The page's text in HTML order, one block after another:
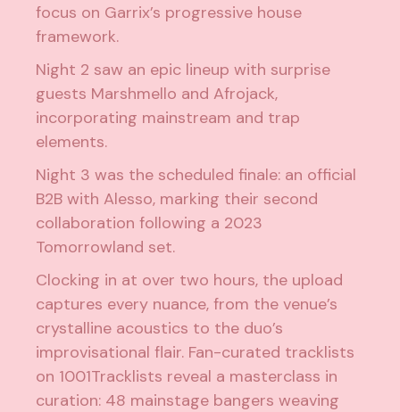
focus on Garrix’s progressive house
framework.
Night 2 saw an epic lineup with surprise
guests Marshmello and Afrojack,
incorporating mainstream and trap
elements.
Night 3 was the scheduled finale: an official
B2B with Alesso, marking their second
collaboration following a 2023
Tomorrowland set.
Clocking in at over two hours, the upload
captures every nuance, from the venue’s
crystalline acoustics to the duo’s
improvisational flair. Fan-curated tracklists
on 1001Tracklists reveal a masterclass in
curation: 48 mainstage bangers weaving